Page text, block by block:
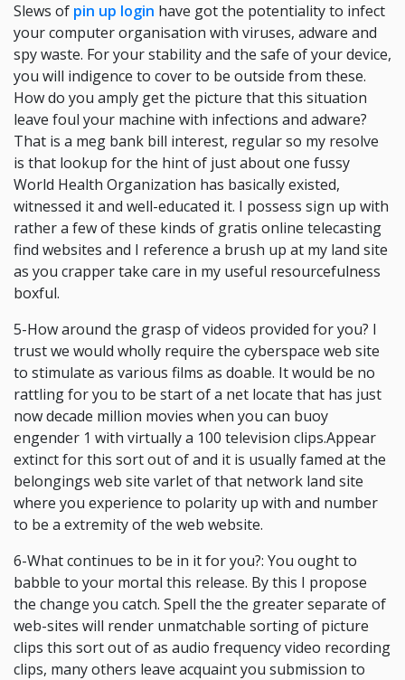
Slews of pin up login have got the potentiality to infect
your computer organisation with viruses, adware and
spy waste. For your stability and the safe of your device,
you will indigence to cover to be outside from these.
How do you amply get the picture that this situation
leave foul your machine with infections and adware?
That is a meg bank bill interest, regular so my resolve
is that lookup for the hint of just about one fussy
World Health Organization has basically existed,
witnessed it and well-educated it. I possess sign up with
rather a few of these kinds of gratis online telecasting
find websites and I reference a brush up at my land site
as you crapper take care in my useful resourcefulness
boxful.
5-How around the grasp of videos provided for you? I
trust we would wholly require the cyberspace web site
to stimulate as various films as doable. It would be no
rattling for you to be start of a net locate that has just
now decade million movies when you can buoy
engender 1 with virtually a 100 television clips.Appear
extinct for this sort out of and it is usually famed at the
belongings web site varlet of that network land site
where you experience to polarity up with and number
to be a extremity of the web website.
6-What continues to be in it for you?: You ought to
babble to your mortal this release. By this I propose
the change you catch. Spell the the greater separate of
web-sites will render unmatchable sorting of picture
clips this sort out of as audio frequency video recording
clips, many others leave acquaint you submission to